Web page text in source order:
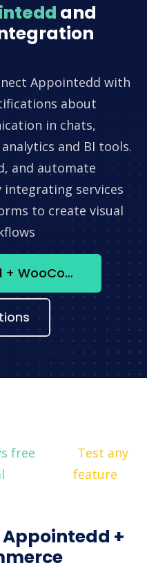
and
Appointedd with
about
in chats,
and BI tools.
and automate
services
to create visual
Integrate Appointedd + WooCommerce now
free
Test any
feature
+